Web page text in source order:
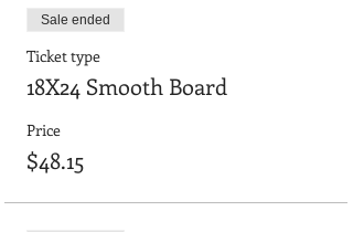
Sale ended
Ticket type
18X24 Smooth Board
Price
$48.15